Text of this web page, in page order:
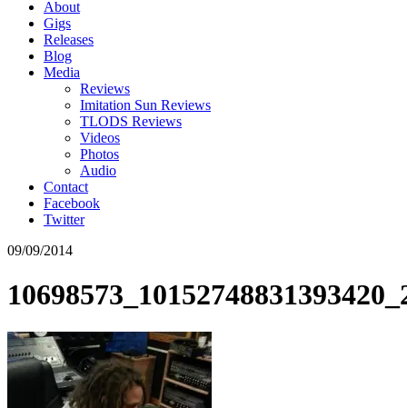
About
Gigs
Releases
Blog
Media
Reviews
Imitation Sun Reviews
TLODS Reviews
Videos
Photos
Audio
Contact
Facebook
Twitter
09/09/2014